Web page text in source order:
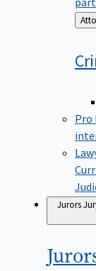
to
Pro
Jurors